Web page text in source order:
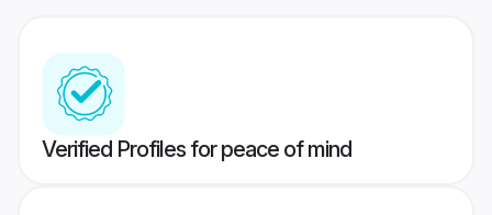
Verified Profiles for peace of mind